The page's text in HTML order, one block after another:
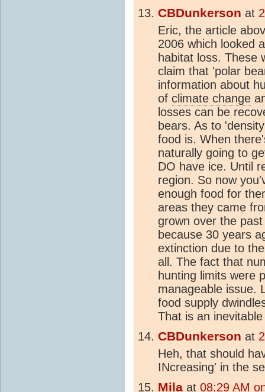
CBDunkerson at
Eric, the article
2006 which looked
habitat loss. These
claim that 'polar
information about
of climate change
losses can be
bears. As to
food is. When
naturally going to
DO have ice. Until
region. So now
enough food for
areas they came
grown over the
because 30 years
extinction due to
all. The fact that
hunting limits were
manageable issue.
food supply
That is an
CBDunkerson at
Heh, that should
INcreasing' in the
Mila at 08:29 AM